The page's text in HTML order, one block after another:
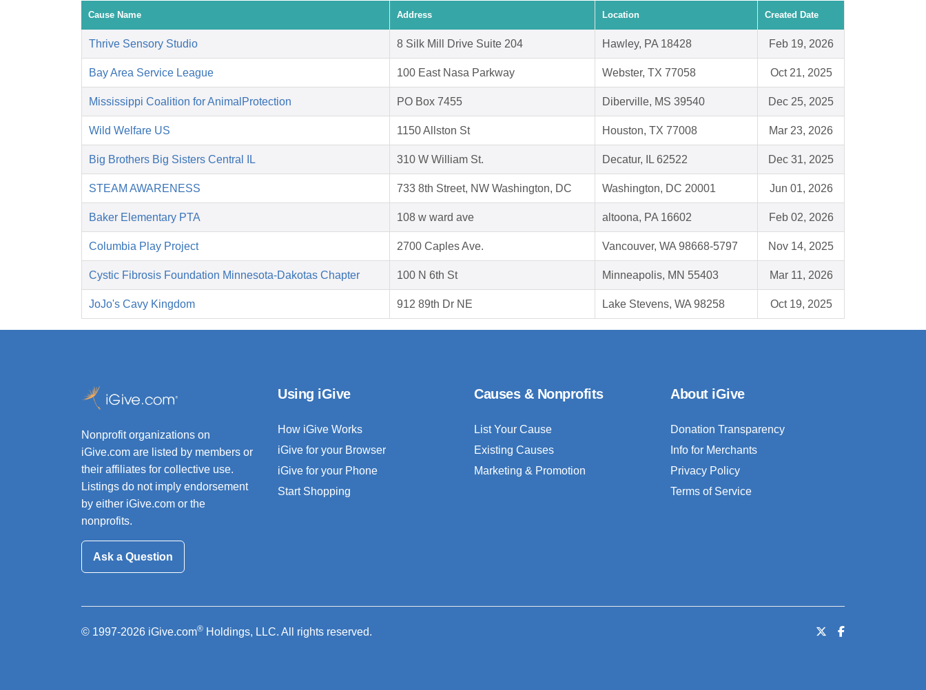
Cause Name Address Location Created Date
Thrive Sensory Studio 8 Silk Mill Drive Suite 204 Hawley, PA 18428 Feb 19, 2026
Bay Area Service League 100 East Nasa Parkway Webster, TX 77058 Oct 21, 2025
Mississippi Coalition for AnimalProtection PO Box 7455 Diberville, MS 39540 Dec 25, 2025
Wild Welfare US 1150 Allston St Houston, TX 77008 Mar 23, 2026
Big Brothers Big Sisters Central IL 310 W William St. Decatur, IL 62522 Dec 31, 2025
STEAM AWARENESS 733 8th Street, NW Washington, DC Washington, DC 20001 Jun 01, 2026
Baker Elementary PTA 108 w ward ave altoona, PA 16602 Feb 02, 2026
Columbia Play Project 2700 Caples Ave. Vancouver, WA 98668-5797 Nov 14, 2025
Cystic Fibrosis Foundation Minnesota-Dakotas Chapter 100 N 6th St Minneapolis, MN 55403 Mar 11, 2026
JoJo's Cavy Kingdom 912 89th Dr NE Lake Stevens, WA 98258 Oct 19, 2025
Nonprofit organizations on
iGive.com are listed by members or
their affiliates for collective use.
Listings do not imply endorsement
by either iGive.com or the
nonprofits.
Ask a Question
Using iGive
How iGive Works
iGive for your Browser
iGive for your Phone
Start Shopping
Causes & Nonprofits
List Your Cause
Existing Causes
Marketing & Promotion
About iGive
Donation Transparency
Info for Merchants
Privacy Policy
Terms of Service
© 1997-2026 iGive.com® Holdings, LLC. All rights reserved.